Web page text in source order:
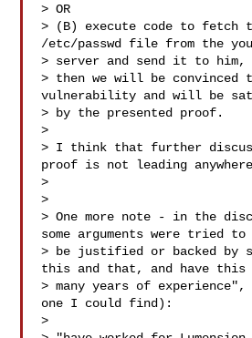
> OR
> (B) execute code to fetch
/etc/passwd file from the
> server and send it to him,
> then we will be
vulnerability and will be
> by the presented proof.
>
> I think that further
proof is not leading
>
>
> One more note - in the
some arguments were tried to
> be justified or backed by
this and that, and have this
> many years of
one I could find):
>